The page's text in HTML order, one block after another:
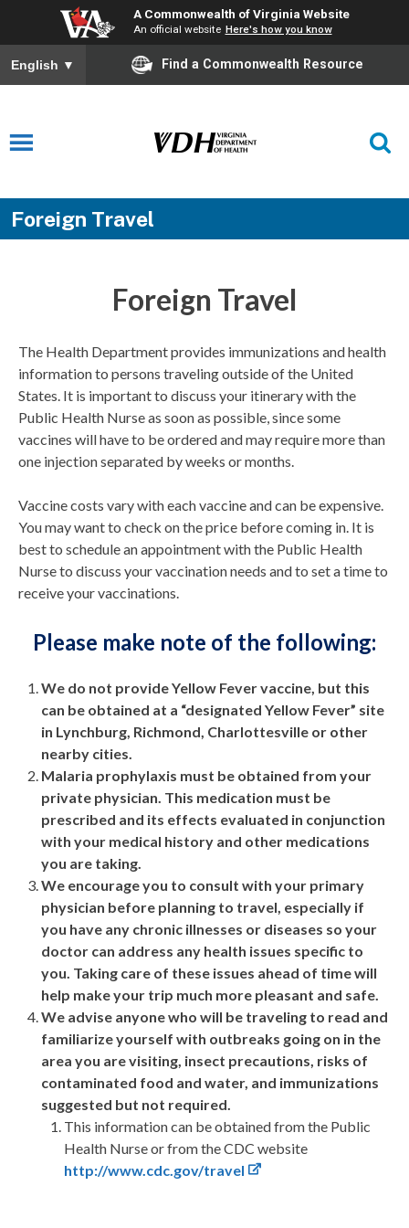
A Commonwealth of Virginia Website
An official website Here's how you know
English ▼ Find a Commonwealth Resource
Foreign Travel
Foreign Travel
The Health Department provides immunizations and health
information to persons traveling outside of the United
States. It is important to discuss your itinerary with the
Public Health Nurse as soon as possible, since some
vaccines will have to be ordered and may require more than
one injection separated by weeks or months.
Vaccine costs vary with each vaccine and can be expensive.
You may want to check on the price before coming in. It is
best to schedule an appointment with the Public Health
Nurse to discuss your vaccination needs and to set a time to
receive your vaccinations.
Please make note of the following:
We do not provide Yellow Fever vaccine, but this
can be obtained at a “designated Yellow Fever” site
in Lynchburg, Richmond, Charlottesville or other
nearby cities.
Malaria prophylaxis must be obtained from your
private physician. This medication must be
prescribed and its effects evaluated in conjunction
with your medical history and other medications
you are taking.
We encourage you to consult with your primary
physician before planning to travel, especially if
you have any chronic illnesses or diseases so your
doctor can address any health issues specific to
you. Taking care of these issues ahead of time will
help make your trip much more pleasant and safe.
We advise anyone who will be traveling to read and
familiarize yourself with outbreaks going on in the
area you are visiting, insect precautions, risks of
contaminated food and water, and immunizations
suggested but not required.
This information can be obtained from the Public
Health Nurse or from the CDC website
http://www.cdc.gov/travel